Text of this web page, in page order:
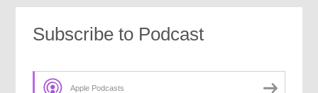
Subscribe to Podcast
Apple Podcasts